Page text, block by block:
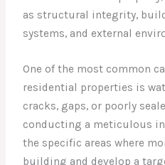
as structural integrity,
systems, and external
One of the most common
residential properties is
cracks, gaps, or poorly
conducting a meticulous
the specific areas where
building and develop a